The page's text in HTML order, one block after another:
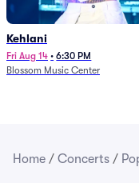
Kehlani
Fri Aug 14 • 6:30 PM
Blossom Music Center
Home / Concerts /